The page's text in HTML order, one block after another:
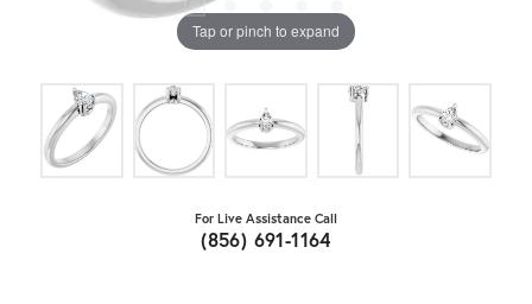
Tap or pinch to expand
For Live Assistance Call
(856) 691-1164